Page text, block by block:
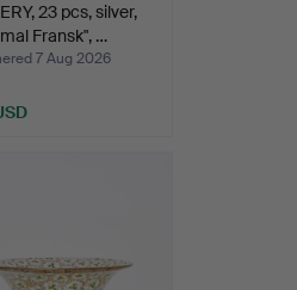
23 pcs, silver,
Fransk", …
7 Aug 2026